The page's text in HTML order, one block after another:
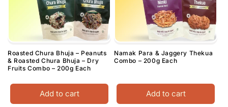
Roasted Chura Bhuja – Peanuts
& Roasted Chura Bhuja – Dry
Fruits Combo – 200g Each
Add to cart
Namak Para & Jaggery Thekua
Combo – 200g Each
Add to cart